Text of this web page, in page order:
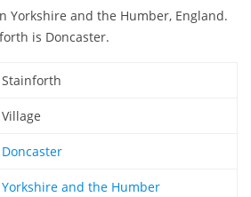
Yorkshire and the Humber, England.
is Doncaster.
Stainforth
Village
Doncaster
Yorkshire and the Humber